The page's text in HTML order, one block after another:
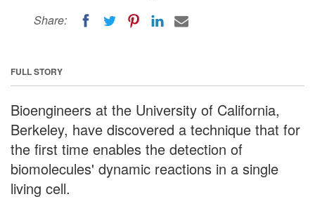
Share:
FULL STORY
Bioengineers at the University of California,
Berkeley, have discovered a technique that for
the first time enables the detection of
biomolecules' dynamic reactions in a single
living cell.